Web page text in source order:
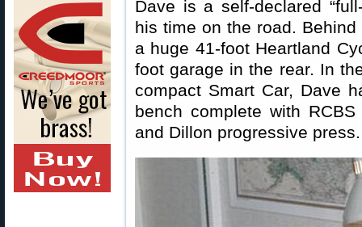
Dave is a self-declared
his time on the road.
a huge 41-foot Heartland
foot garage in the rear. In
compact Smart Car, Dave
bench complete with
and Dillon progressive press.